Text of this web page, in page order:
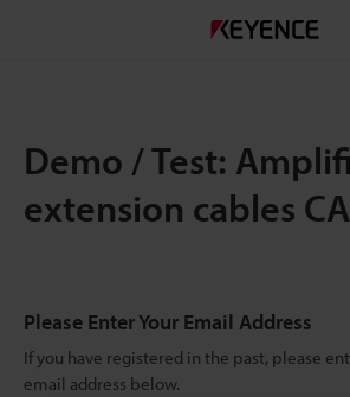
Demo / Test:
extension cables
Please Enter Your Email Address
If you have registered in the past, please
email address below.